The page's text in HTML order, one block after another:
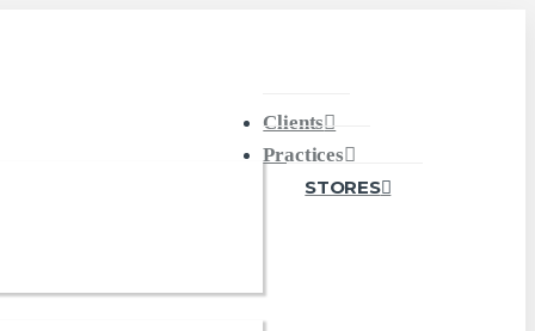
Clients
Practices
STORES